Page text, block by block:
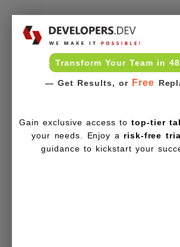
Transform Your Team in
— Get Results, or Free
Gain exclusive access totop-tier
your needs. Enjoy a risk-free
guidance to kickstart your